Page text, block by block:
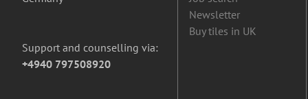
Support and counselling via:
+4940 797508920
Newsletter
Buy tiles in UK